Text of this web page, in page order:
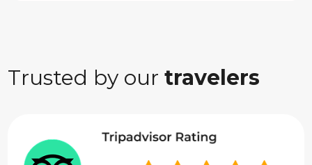
Trusted by ourtravelers